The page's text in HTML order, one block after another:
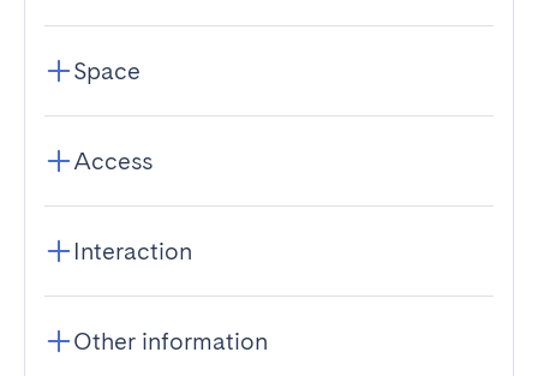
Space
Access
Interaction
Other information